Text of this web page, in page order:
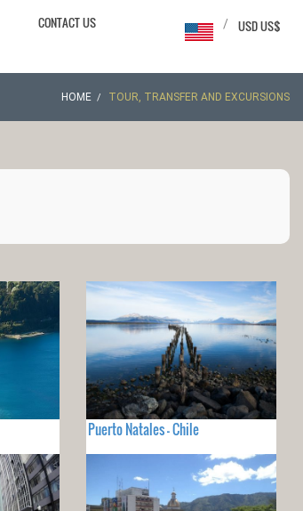
CONTACT US USD US$
/
HOME TOUR, TRANSFER AND EXCURSIONS
Puerto Natales - Chile